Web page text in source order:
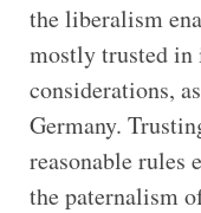
the liberalism
mostly trusted
considerations,
Germany.
reasonable rules
the paternalism